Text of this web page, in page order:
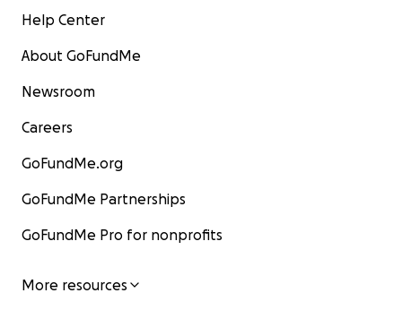
Help Center
About GoFundMe
Newsroom
Careers
GoFundMe.org
GoFundMe Partnerships
GoFundMe Pro for nonprofits
More resources